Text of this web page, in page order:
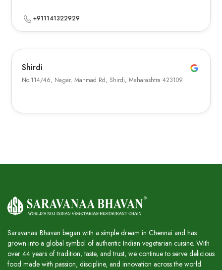
+911141322929
Shirdi
No.114/46, Nagar, Manmad Rd, Shirdi, Maharashtra 423109
Saravanaa Bhavan began with a simple dream in Chennai and has
grown into a global symbol of authentic Indian vegetarian cuisine. With
over 44 years of tradition, taste, and trust, we continue to serve delicious
food made with passion, discipline, and innovation across the world.